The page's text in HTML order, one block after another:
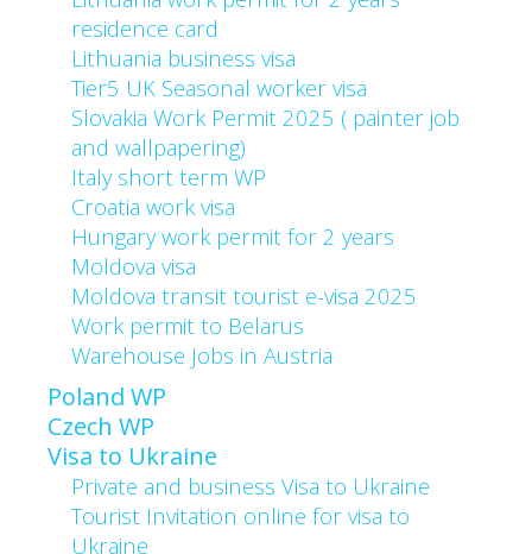
residence card
Lithuania business visa
Tier5 UK Seasonal worker visa
Slovakia Work Permit 2025 ( painter job
and wallpapering)
Italy short term WP
Croatia work visa
Hungary work permit for 2 years
Moldova visa
Moldova transit tourist e-visa 2025
Work permit to Belarus
Warehouse Jobs in Austria
Poland WP
Czech WP
Visa to Ukraine
Private and business Visa to Ukraine
Tourist Invitation online for visa to
Ukraine